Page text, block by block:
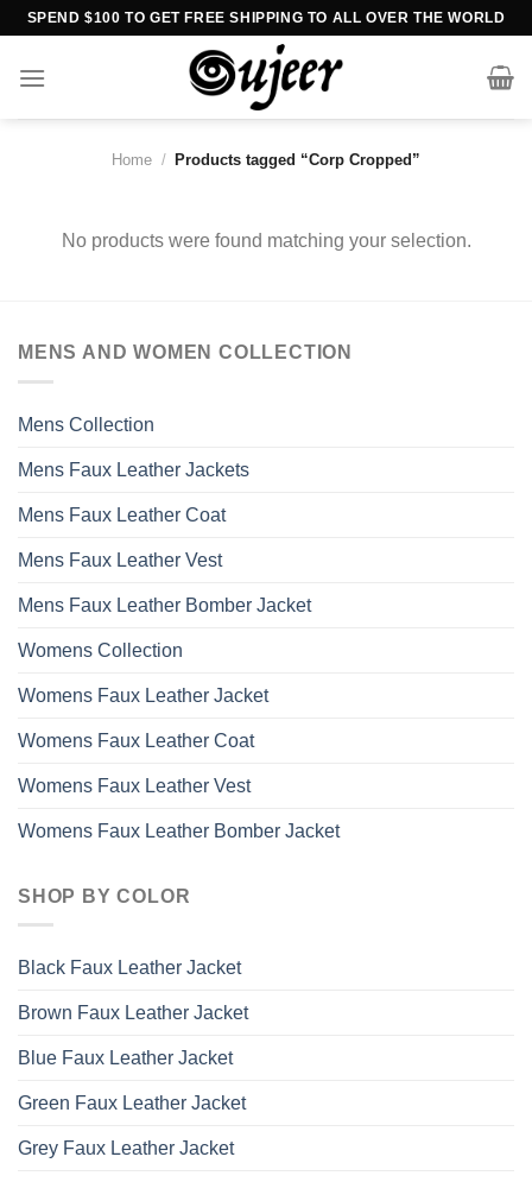
Skip
content
SPEND $100 TO GET FREE SHIPPING TO ALL OVER THE WORLD
Home / Products tagged “Corp Cropped”
No products were found matching your selection.
MENS AND WOMEN COLLECTION
Mens Collection
Mens Faux Leather Jackets
Mens Faux Leather Coat
Mens Faux Leather Vest
Mens Faux Leather Bomber Jacket
Womens Collection
Womens Faux Leather Jacket
Womens Faux Leather Coat
Womens Faux Leather Vest
Womens Faux Leather Bomber Jacket
SHOP BY COLOR
Black Faux Leather Jacket
Brown Faux Leather Jacket
Blue Faux Leather Jacket
Green Faux Leather Jacket
Grey Faux Leather Jacket